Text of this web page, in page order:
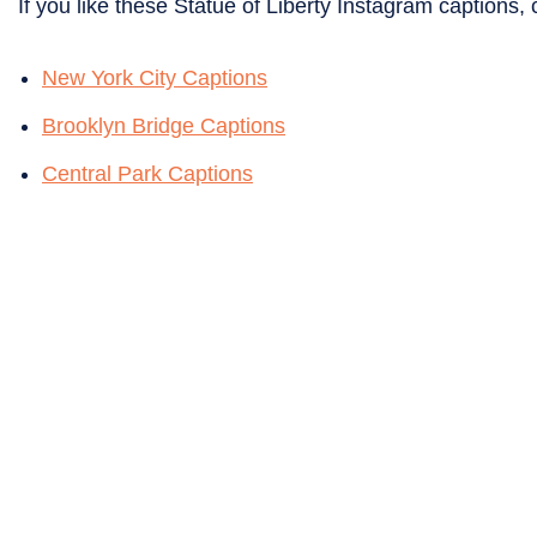
If you like these Statue of Liberty Instagram captions,
New York City Captions
Brooklyn Bridge Captions
Central Park Captions